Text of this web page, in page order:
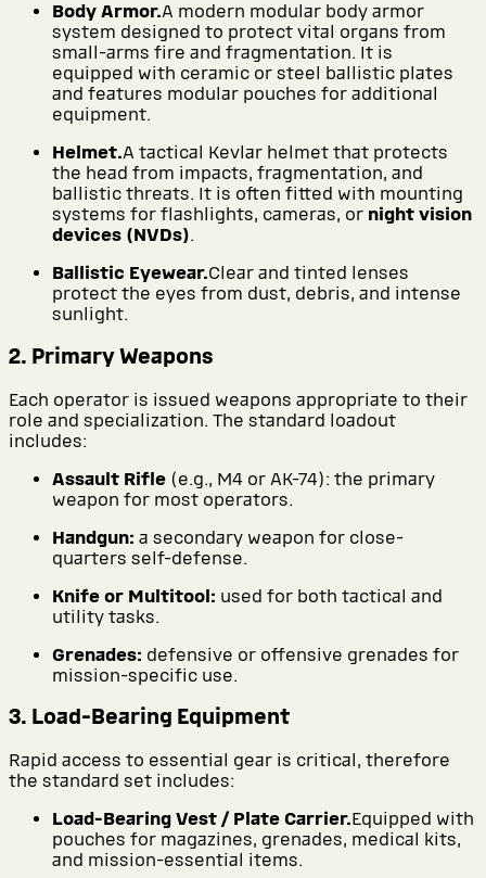
Body Armor.A modern modular body armor
system designed to protect vital organs from
small-arms fire and fragmentation. It is
equipped with ceramic or steel ballistic plates
and features modular pouches for additional
equipment.
Helmet.A tactical Kevlar helmet that protects
the head from impacts, fragmentation, and
ballistic threats. It is often fitted with mounting
systems for flashlights, cameras, or night vision
devices (NVDs).
Ballistic Eyewear.Clear and tinted lenses
protect the eyes from dust, debris, and intense
sunlight.
2. Primary Weapons
Each operator is issued weapons appropriate to their
role and specialization. The standard loadout
includes:
Assault Rifle (e.g., M4 or AK-74): the primary
weapon for most operators.
Handgun: a secondary weapon for close-
quarters self-defense.
Knife or Multitool: used for both tactical and
utility tasks.
Grenades: defensive or offensive grenades for
mission-specific use.
3. Load-Bearing Equipment
Rapid access to essential gear is critical, therefore
the standard set includes:
Load-Bearing Vest / Plate Carrier.Equipped with
pouches for magazines, grenades, medical kits,
and mission-essential items.